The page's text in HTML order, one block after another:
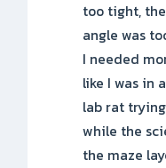
too tight,
angle was
I needed
like I was in
lab rat
while the
the maze